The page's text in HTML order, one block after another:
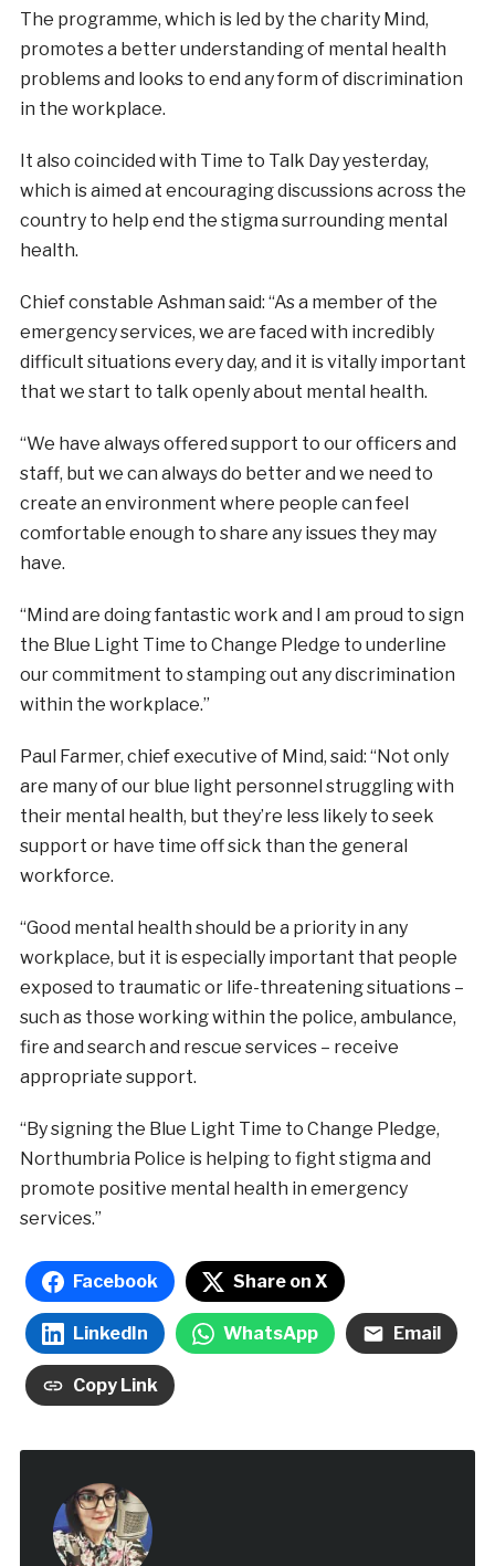
The programme, which is led by the charity Mind,
promotes a better understanding of mental health
problems and looks to end any form of discrimination
in the workplace.
It also coincided with Time to Talk Day yesterday,
which is aimed at encouraging discussions across the
country to help end the stigma surrounding mental
health.
Chief constable Ashman said: “As a member of the
emergency services, we are faced with incredibly
difficult situations every day, and it is vitally important
that we start to talk openly about mental health.
“We have always offered support to our officers and
staff, but we can always do better and we need to
create an environment where people can feel
comfortable enough to share any issues they may
have.
“Mind are doing fantastic work and I am proud to sign
the Blue Light Time to Change Pledge to underline
our commitment to stamping out any discrimination
within the workplace.”
Paul Farmer, chief executive of Mind, said: “Not only
are many of our blue light personnel struggling with
their mental health, but they’re less likely to seek
support or have time off sick than the general
workforce.
“Good mental health should be a priority in any
workplace, but it is especially important that people
exposed to traumatic or life-threatening situations –
such as those working within the police, ambulance,
fire and search and rescue services – receive
appropriate support.
“By signing the Blue Light Time to Change Pledge,
Northumbria Police is helping to fight stigma and
promote positive mental health in emergency
services.”
Facebook Share on X
LinkedIn WhatsApp Email
Copy Link